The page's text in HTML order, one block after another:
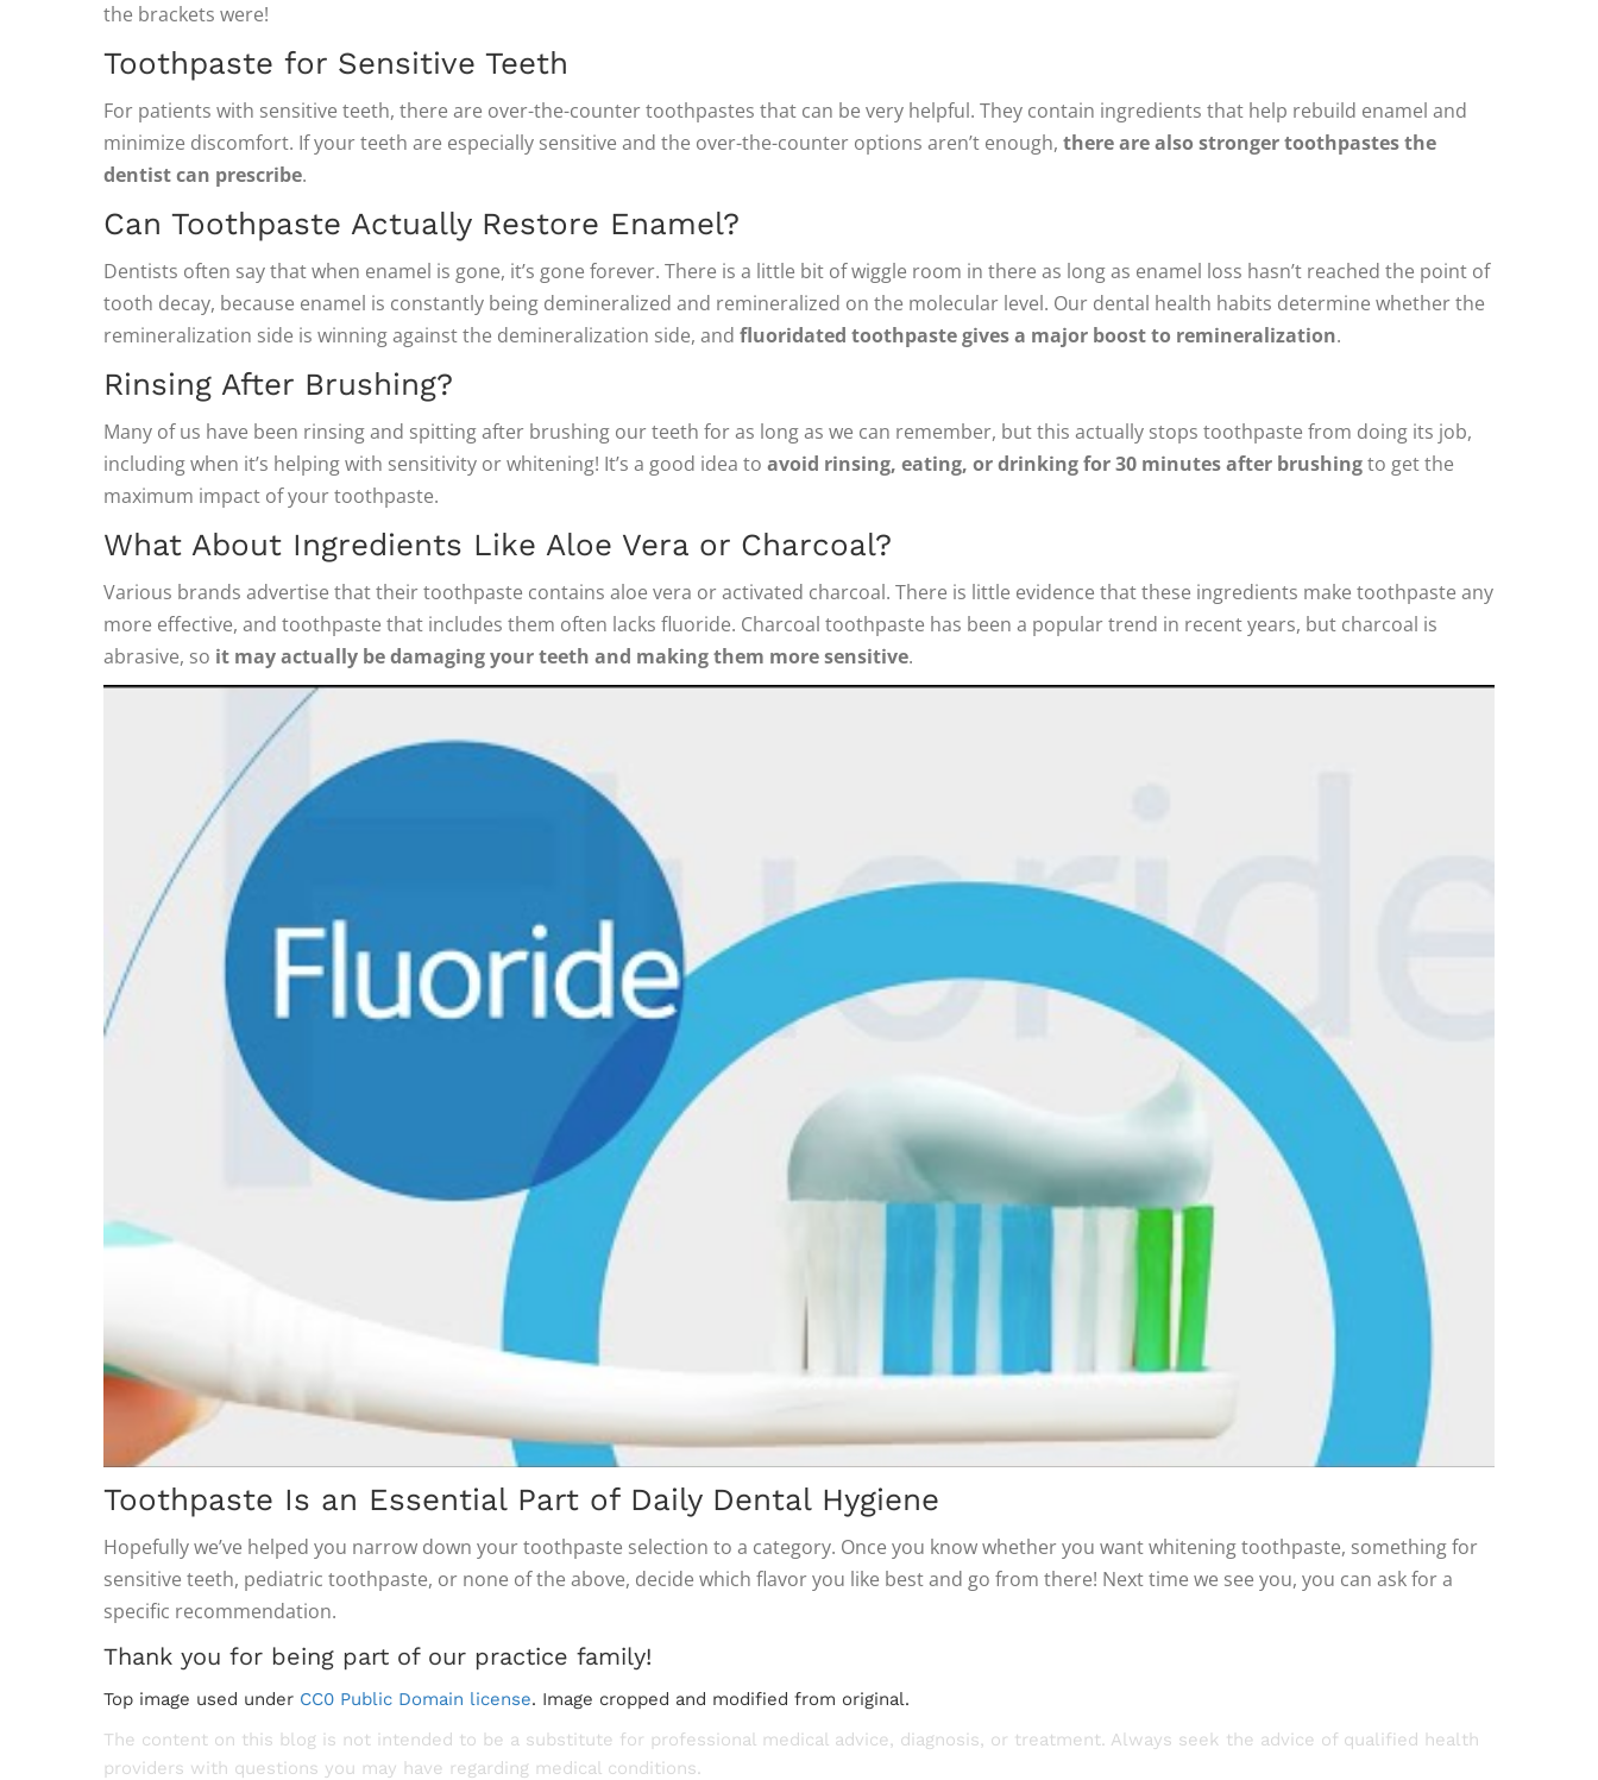
the brackets were!
Toothpaste for Sensitive Teeth
For patients with sensitive teeth, there are over-the-counter toothpastes that can be very helpful. They contain ingredients that help rebuild enamel and
minimize discomfort. If your teeth are especially sensitive and the over-the-counter options aren’t enough, there are also stronger toothpastes the
dentist can prescribe.
Can Toothpaste Actually Restore Enamel?
Dentists often say that when enamel is gone, it’s gone forever. There is a little bit of wiggle room in there as long as enamel loss hasn’t reached the point of
tooth decay, because enamel is constantly being demineralized and remineralized on the molecular level. Our dental health habits determine whether the
remineralization side is winning against the demineralization side, and fluoridated toothpaste gives a major boost to remineralization.
Rinsing After Brushing?
Many of us have been rinsing and spitting after brushing our teeth for as long as we can remember, but this actually stops toothpaste from doing its job,
including when it’s helping with sensitivity or whitening! It’s a good idea to avoid rinsing, eating, or drinking for 30 minutes after brushingto get the
maximum impact of your toothpaste.
What About Ingredients Like Aloe Vera or Charcoal?
Various brands advertise that their toothpaste contains aloe vera or activated charcoal. There is little evidence that these ingredients make toothpaste any
more effective, and toothpaste that includes them often lacks fluoride. Charcoal toothpaste has been a popular trend in recent years, but charcoal is
abrasive, so it may actually be damaging your teeth and making them more sensitive.
Toothpaste Is an Essential Part of Daily Dental Hygiene
Hopefully we’ve helped you narrow down your toothpaste selection to a category. Once you know whether you want whitening toothpaste, something for
sensitive teeth, pediatric toothpaste, or none of the above, decide which flavor you like best and go from there! Next time we see you, you can ask for a
specific recommendation.
Thank you for being part of our practice family!
Top image used under CC0 Public Domain license. Image cropped and modified from original.
The content on this blog is not intended to be a substitute for professional medical advice, diagnosis, or treatment. Always seek the advice of qualified health
providers with questions you may have regarding medical conditions.